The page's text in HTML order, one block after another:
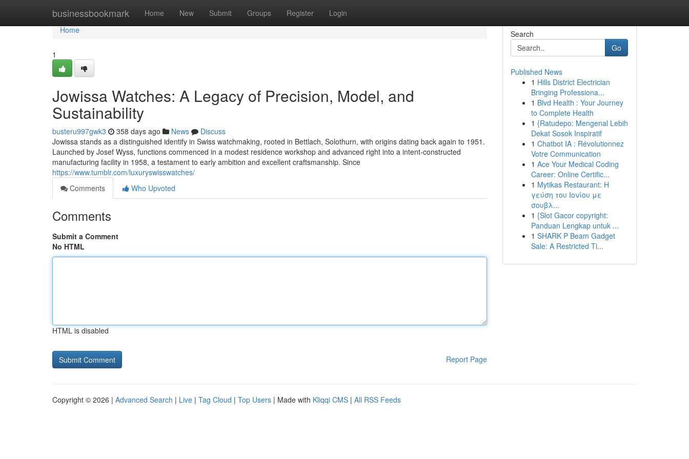
businessbookmark Home New Submit Groups Register Login
Home
Home
1
Jowissa Watches: A Legacy of Precision, Model, and
Sustainability
busteru997gwk3 358 days ago News
Discuss
Jowissa stands as a distinguished identify in Swiss watchmaking, rooted in Bettlach, Solothurn, with origins dating back again to 1951.
Launched by Josef Wyss, functions commenced in a modest residence workshop and advanced right into a intent-constructed
manufacturing facility in 1958, a testament to early ambition and excellent craftsmanship. Since
https://www.tumblr.com/luxuryswisswatches/
Comments
Who Upvoted
Comments
Submit a Comment
No HTML
HTML is disabled
Report Page
Search
Go
Published News
1 Hills District Electrician
Bringing Professiona...
1 Blvd Health : Your Journey
to Complete Health
1 {Ratudepo: Mengenal Lebih
Dekat Sosok Inspiratif
1 Chatbot IA : Révolutionnez
Votre Communication
1 Ace Your Medical Coding
Career: Online Certific...
1 Mytikas Restaurant: Η
γεύση του Ιονίου με
σουβλ...
1 {Slot Gacor copyright:
Panduan Lengkap untuk ...
1 SHARK P Beam Gadget
Sale: A Restricted Ti...
Copyright © 2026 | Advanced Search | Live | Tag Cloud | Top Users | Made with Kliqqi CMS | All RSS Feeds